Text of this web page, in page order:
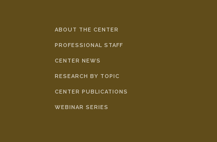
ABOUT THE CENTER
PROFESSIONAL STAFF
CENTER NEWS
RESEARCH BY TOPIC
CENTER PUBLICATIONS
WEBINAR SERIES